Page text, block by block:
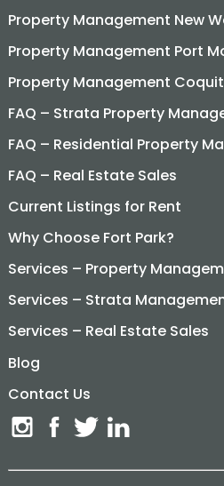
Property Management New
Property Management Port
Property Management
FAQ – Strata Property
FAQ – Residential Property
FAQ – Real Estate Sales
Current Listings for Rent
Why Choose Fort Park?
Services – Property
Services – Strata
Services – Real Estate Sales
Blog
Contact Us